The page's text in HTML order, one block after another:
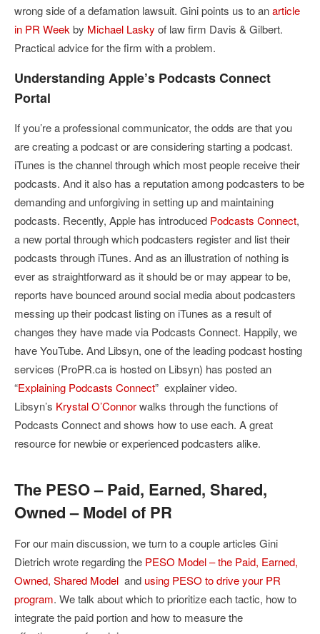
wrong side of a defamation lawsuit. Gini points us to anarticle
in PR Week by Michael Lasky of law firm Davis & Gilbert.
Practical advice for the firm with a problem.
Understanding Apple’s Podcasts Connect
Portal
If you’re a professional communicator, the odds are that you
are creating a podcast or are considering starting a podcast.
iTunes is the channel through which most people receive their
podcasts. And it also has a reputation among podcasters to be
demanding and unforgiving in setting up and maintaining
podcasts. Recently, Apple has introduced Podcasts Connect,
a new portal through which podcasters register and list their
podcasts through iTunes. And as an illustration of nothing is
ever as straightforward as it should be or may appear to be,
reports have bounced around social media about podcasters
messing up their podcast listing on iTunes as a result of
changes they have made via Podcasts Connect. Happily, we
have YouTube. And Libsyn, one of the leading podcast hosting
services (ProPR.ca is hosted on Libsyn) has posted an
“Explaining Podcasts Connect” explainer video.
Libsyn’s Krystal O’Connorwalks through the functions of
Podcasts Connect and shows how to use each. A great
resource for newbie or experienced podcasters alike.
The PESO – Paid, Earned, Shared,
Owned – Model of PR
For our main discussion, we turn to a couple articles Gini
Dietrich wrote regarding the PESO Model – the Paid, Earned,
Owned, Shared Model and using PESO to drive your PR
program. We talk about which to prioritize each tactic, how to
integrate the paid portion and how to measure the